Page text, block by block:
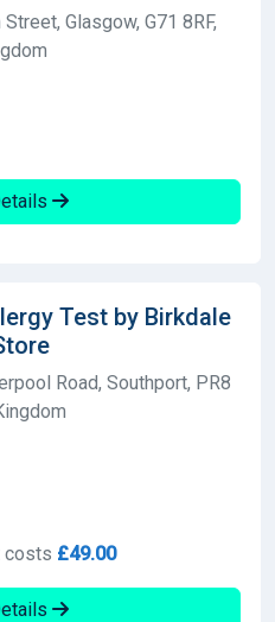
Glasgow, G71 8RF,
Test by Birkdale
Road, Southport, PR8
costs £49.00